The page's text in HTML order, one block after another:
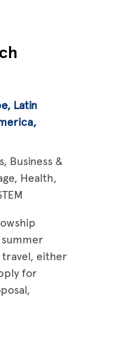
Latin
Business &
Health
either
for